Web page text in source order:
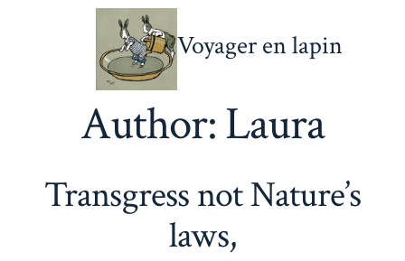
Voyager en lapin
Author:Laura
Transgress not Nature’s
laws,